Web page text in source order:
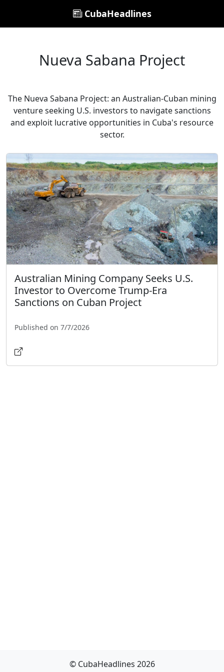
CubaHeadlines
Nueva Sabana Project
The Nueva Sabana Project: an Australian-Cuban mining
venture seeking U.S. investors to navigate sanctions
and exploit lucrative opportunities in Cuba's resource
sector.
Australian Mining Company Seeks U.S.
Investor to Overcome Trump-Era
Sanctions on Cuban Project
Published on 7/7/2026
© CubaHeadlines 2026